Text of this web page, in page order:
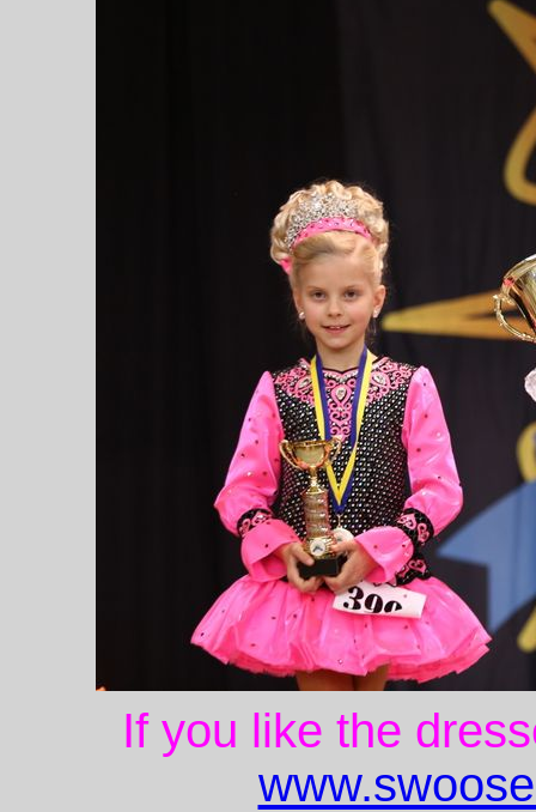
If you like the